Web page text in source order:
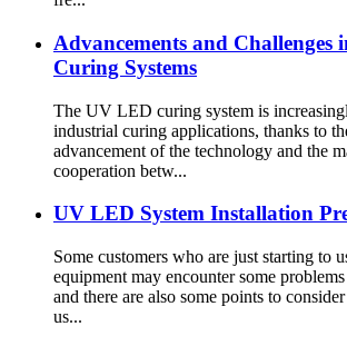
Advancements and Challenges
Curing Systems
The UV LED curing system is
industrial curing applications, thanks to
advancement of the technology and the
cooperation betw...
UV LED System Installation
Some customers who are just starting to
equipment may encounter some
and there are also some points to
us...